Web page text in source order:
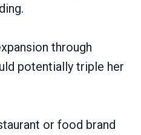
through
potentially triple her
or food brand